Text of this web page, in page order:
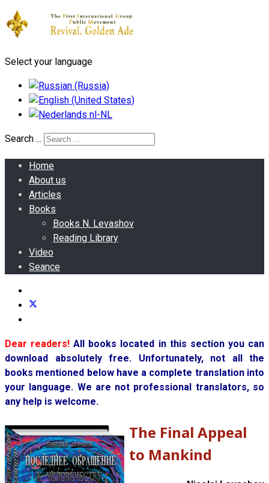
Select your language
Search ...
Home
About us
Articles
Books
Books N. Levashov
Reading Library
Video
Seance
Dear readers! All books located in this section you can
download absolutely free. Unfortunately, not all the
books mentioned below have a complete translation into
your language. We are not professional translators, so
any help is welcome.
The Final Appeal
to Mankind